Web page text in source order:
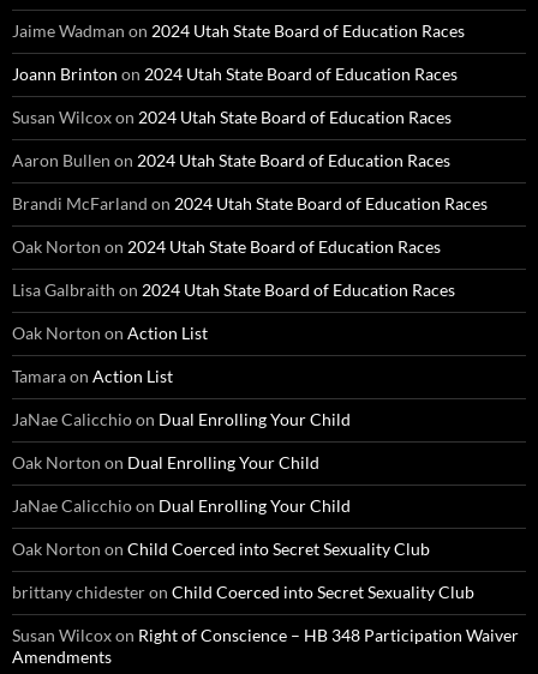
Jaime Wadman on 2024 Utah State Board of Education Races
Joann Brinton on 2024 Utah State Board of Education Races
Susan Wilcoxon 2024 Utah State Board of Education Races
Aaron Bullen on 2024 Utah State Board of Education Races
Brandi McFarland on 2024 Utah State Board of Education Races
Oak Norton on 2024 Utah State Board of Education Races
Lisa Galbraith on 2024 Utah State Board of Education Races
Oak Norton on Action List
Tamaraon Action List
JaNae Calicchioon Dual Enrolling Your Child
Oak Norton on Dual Enrolling Your Child
JaNae Calicchioon Dual Enrolling Your Child
Oak Norton on Child Coerced into Secret Sexuality Club
brittany chidesteron Child Coerced into Secret Sexuality Club
Susan Wilcoxon Right of Conscience – HB 348 Participation Waiver
Amendments